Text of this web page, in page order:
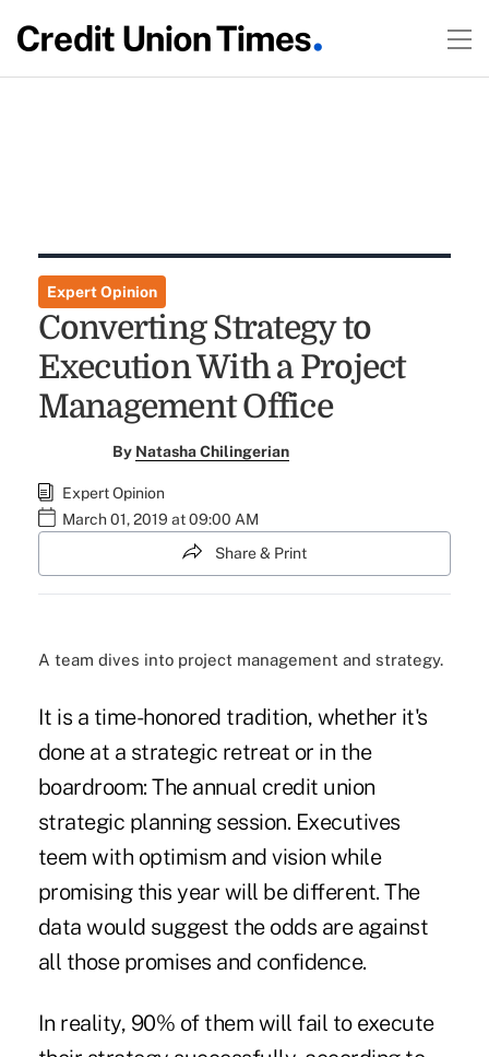
Expert Opinion
Converting Strategy to
Execution With a Project
Management Office
By Natasha Chilingerian
Expert Opinion
March 01, 2019 at 09:00 AM
Share & Print
A team dives into project management and strategy.
It is a time-honored tradition, whether it's
done at a strategic retreat or in the
boardroom: The annual credit union
strategic planning session. Executives
teem with optimism and vision while
promising this year will be different. The
data would suggest the odds are against
all those promises and confidence.
In reality, 90% of them will fail to execute